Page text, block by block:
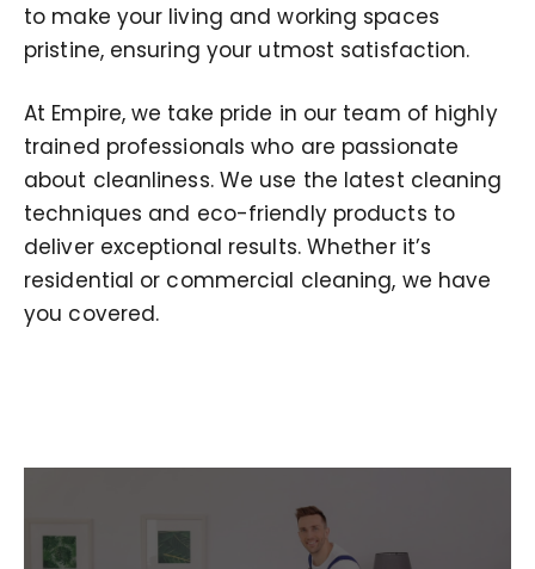
to make your living and working spaces
pristine, ensuring your utmost satisfaction.
At Empire, we take pride in our team of highly
trained professionals who are passionate
about cleanliness. We use the latest cleaning
techniques and eco-friendly products to
deliver exceptional results. Whether it’s
residential or commercial cleaning, we have
you covered.